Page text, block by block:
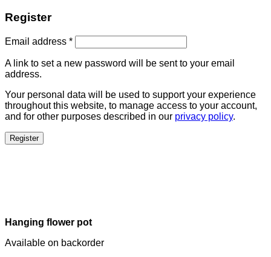
Register
Email address *
A link to set a new password will be sent to your email
address.
Your personal data will be used to support your experience
throughout this website, to manage access to your account,
and for other purposes described in our privacy policy.
Register
Hanging flower pot
Available on backorder